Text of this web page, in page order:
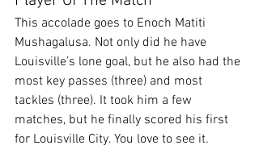
This accolade goes to Enoch Matiti
Mushagalusa. Not only did he have
Louisville’s lone goal, but he also had the
most key passes (three) and most
tackles (three). It took him a few
matches, but he finally scored his first
for Louisville City. You love to see it.